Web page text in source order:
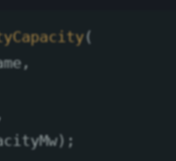
(
,
);